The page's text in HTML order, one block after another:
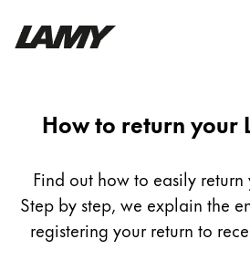
Ballpoint Pens
Mechanical Pencils
Rollerball Pens
Multisystem Pens
Return
How to return your
Find out how to easily return
Step by step, we explain the
registering your return to